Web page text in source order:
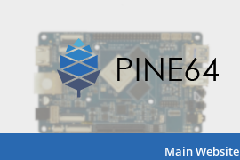
Main Website